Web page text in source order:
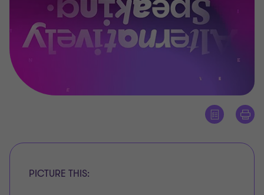
PICTURE THIS: